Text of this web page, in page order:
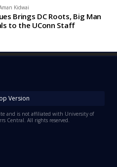
Kidwai
Brings DC Roots, Big Man
to the UConn Staff
Version
and is not affiliated with University of
Central. All rights reserved.